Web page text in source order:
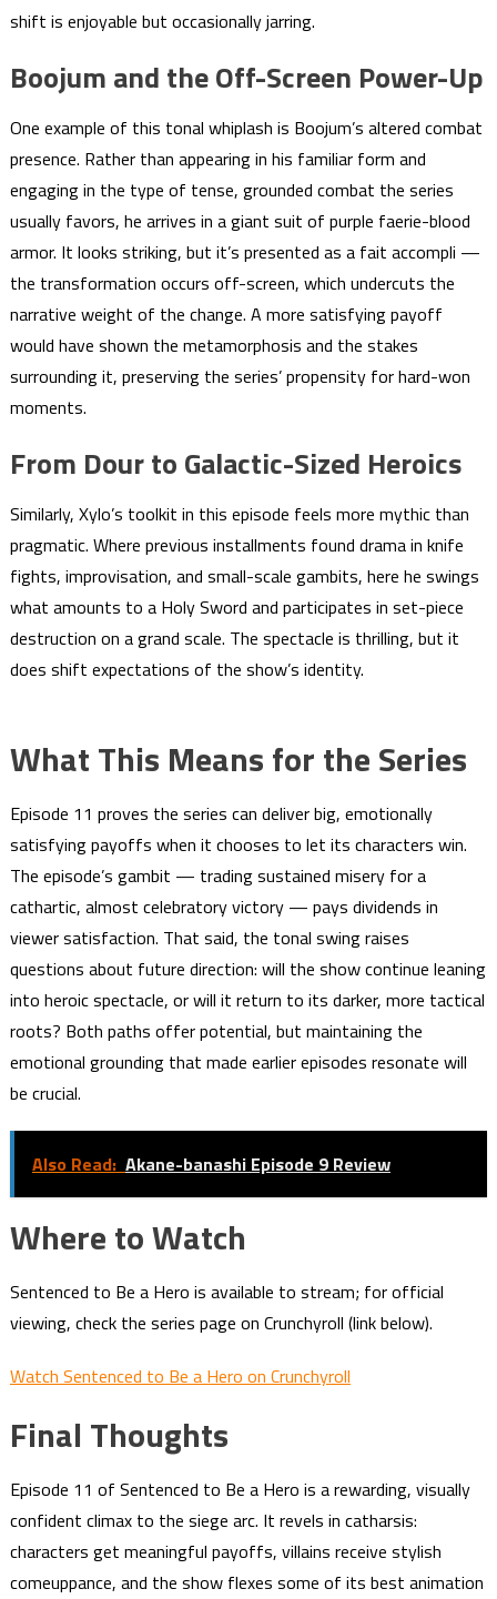
shift is enjoyable but occasionally jarring.
Boojum and the Off-Screen Power-Up
One example of this tonal whiplash is Boojum’s altered combat
presence. Rather than appearing in his familiar form and
engaging in the type of tense, grounded combat the series
usually favors, he arrives in a giant suit of purple faerie-blood
armor. It looks striking, but it’s presented as a fait accompli —
the transformation occurs off-screen, which undercuts the
narrative weight of the change. A more satisfying payoff
would have shown the metamorphosis and the stakes
surrounding it, preserving the series’ propensity for hard-won
moments.
From Dour to Galactic-Sized Heroics
Similarly, Xylo’s toolkit in this episode feels more mythic than
pragmatic. Where previous installments found drama in knife
fights, improvisation, and small-scale gambits, here he swings
what amounts to a Holy Sword and participates in set-piece
destruction on a grand scale. The spectacle is thrilling, but it
does shift expectations of the show’s identity.
What This Means for the Series
Episode 11 proves the series can deliver big, emotionally
satisfying payoffs when it chooses to let its characters win.
The episode’s gambit — trading sustained misery for a
cathartic, almost celebratory victory — pays dividends in
viewer satisfaction. That said, the tonal swing raises
questions about future direction: will the show continue leaning
into heroic spectacle, or will it return to its darker, more tactical
roots? Both paths offer potential, but maintaining the
emotional grounding that made earlier episodes resonate will
be crucial.
Also Read: Akane-banashi Episode 9 Review
Where to Watch
Sentenced to Be a Hero is available to stream; for official
viewing, check the series page on Crunchyroll (link below).
Watch Sentenced to Be a Hero on Crunchyroll
Final Thoughts
Episode 11 of Sentenced to Be a Hero is a rewarding, visually
confident climax to the siege arc. It revels in catharsis:
characters get meaningful payoffs, villains receive stylish
comeuppance, and the show flexes some of its best animation